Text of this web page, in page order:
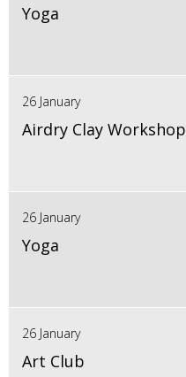
Yoga
26 January
Airdry Clay Workshop
26 January
Yoga
26 January
Art Club